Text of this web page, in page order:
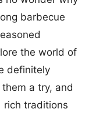
barbecue
the world of
definitely
a try, and
rich traditions